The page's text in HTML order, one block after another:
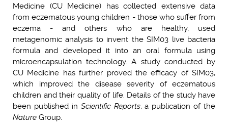
Medicine (CU Medicine) has collected extensive data
from eczematous young children - those who suffer from
eczema - and others who are healthy, used
metagenomic analysis to invent the SIM03 live bacteria
formula and developed it into an oral formula using
microencapsulation technology. A study conducted by
CU Medicine has further proved the efficacy of SIM03,
which improved the disease severity of eczematous
children and their quality of life. Details of the study have
been published in Scientific Reports, a publication of the
Nature Group.